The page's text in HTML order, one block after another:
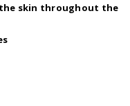
skin throughout the